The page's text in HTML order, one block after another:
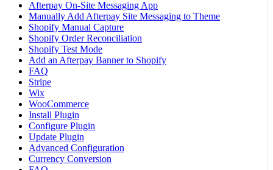
Afterpay On-Site Messaging App
Manually Add Afterpay Site Messaging to Theme
Shopify Manual Capture
Shopify Order Reconciliation
Shopify Test Mode
Add an Afterpay Banner to Shopify
FAQ
Stripe
Wix
WooCommerce
Install Plugin
Configure Plugin
Update Plugin
Advanced Configuration
Currency Conversion